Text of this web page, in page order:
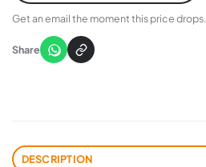
Get an email the moment this price drops.
Share
DESCRIPTION